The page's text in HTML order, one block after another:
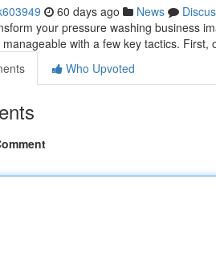
60 days ago News
your pressure washing business
with a few key tactics. First,
Who Upvoted